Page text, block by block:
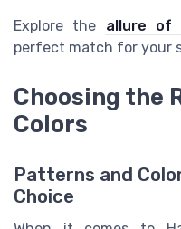
Explore the allure of
perfect match for your
Choosing the
Colors
Patterns and
Choice